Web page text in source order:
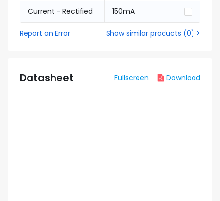
Current - Rectified 150mA
Report an Error Show similar products (0) >
Datasheet Fullscreen Download